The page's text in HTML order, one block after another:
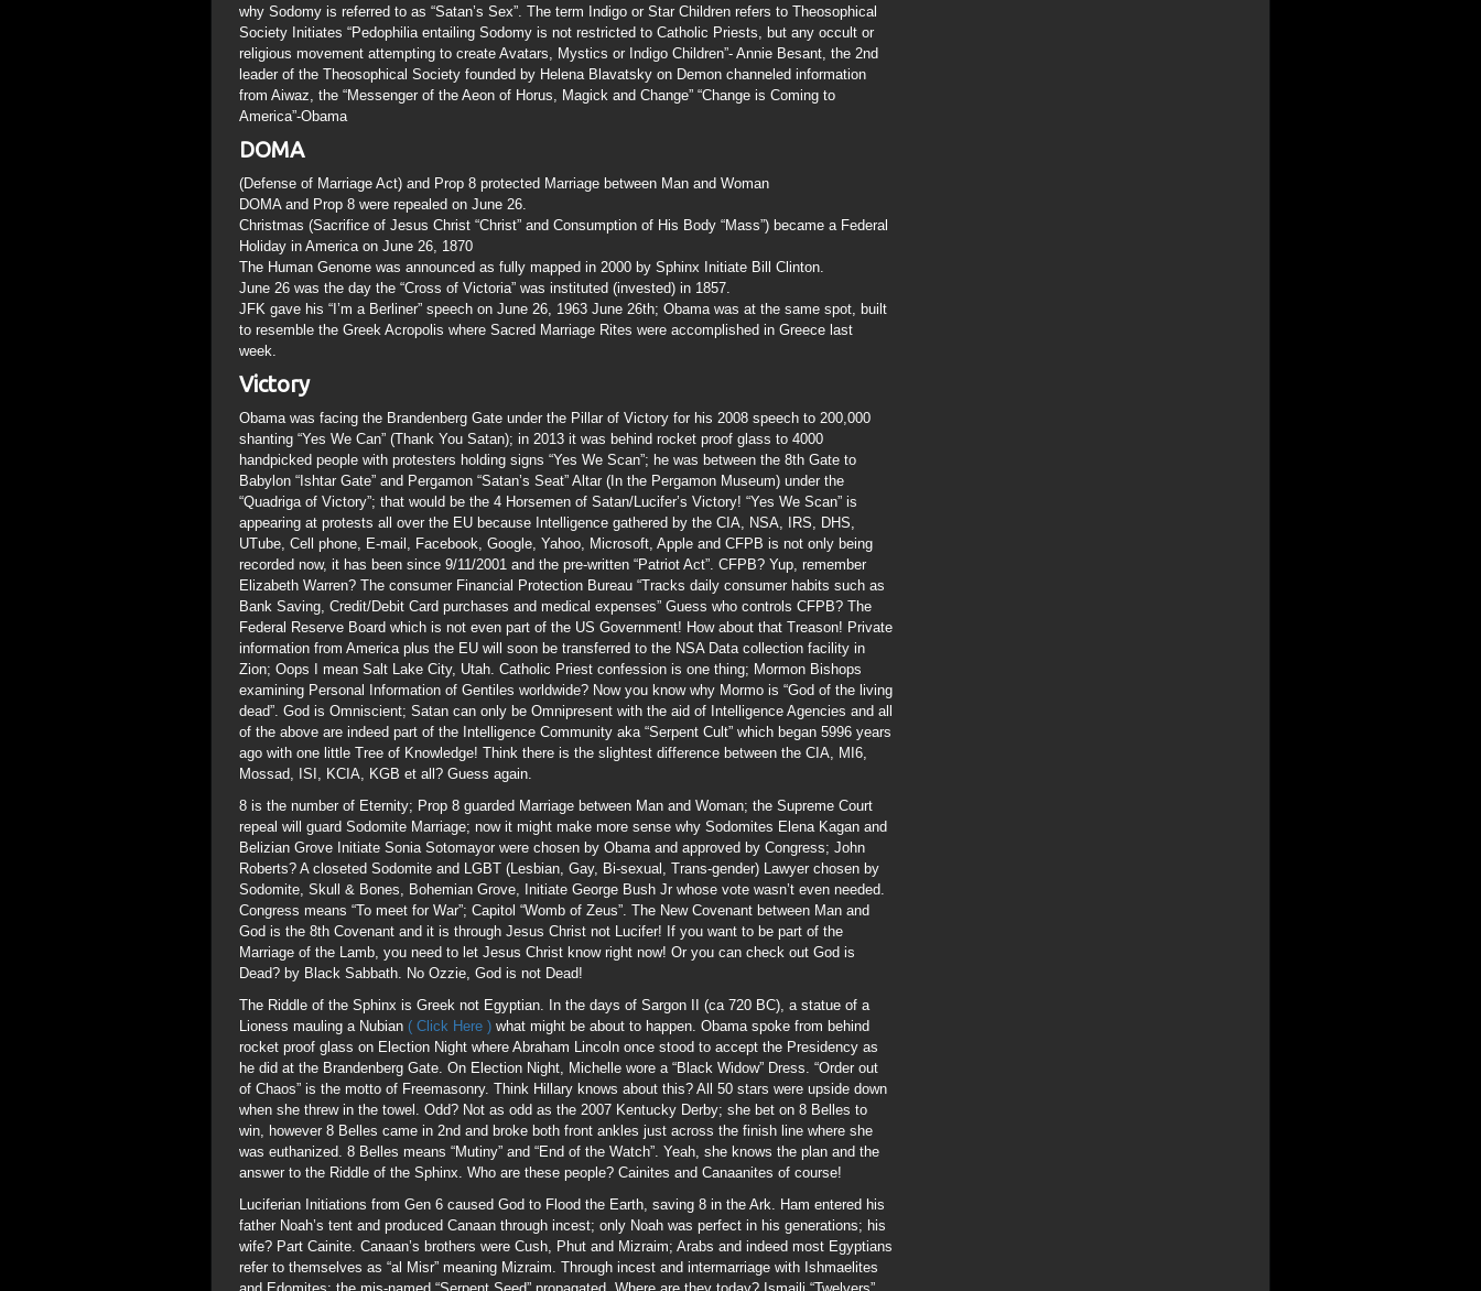
why Sodomy is referred to as “Satan’s Sex”. The term Indigo or Star Children refers to Theosophical
Society Initiates “Pedophilia entailing Sodomy is not restricted to Catholic Priests, but any occult or
religious movement attempting to create Avatars, Mystics or Indigo Children”- Annie Besant, the 2nd
leader of the Theosophical Society founded by Helena Blavatsky on Demon channeled information
from Aiwaz, the “Messenger of the Aeon of Horus, Magick and Change” “Change is Coming to
America”-Obama
DOMA
(Defense of Marriage Act) and Prop 8 protected Marriage between Man and Woman
DOMA and Prop 8 were repealed on June 26.
Christmas (Sacrifice of Jesus Christ “Christ” and Consumption of His Body “Mass”) became a Federal
Holiday in America on June 26, 1870
The Human Genome was announced as fully mapped in 2000 by Sphinx Initiate Bill Clinton.
June 26 was the day the “Cross of Victoria” was instituted (invested) in 1857.
JFK gave his “I’m a Berliner” speech on June 26, 1963 June 26th; Obama was at the same spot, built
to resemble the Greek Acropolis where Sacred Marriage Rites were accomplished in Greece last
week.
Victory
Obama was facing the Brandenberg Gate under the Pillar of Victory for his 2008 speech to 200,000
shanting “Yes We Can” (Thank You Satan); in 2013 it was behind rocket proof glass to 4000
handpicked people with protesters holding signs “Yes We Scan”; he was between the 8th Gate to
Babylon “Ishtar Gate” and Pergamon “Satan’s Seat” Altar (In the Pergamon Museum) under the
“Quadriga of Victory”; that would be the 4 Horsemen of Satan/Lucifer’s Victory! “Yes We Scan” is
appearing at protests all over the EU because Intelligence gathered by the CIA, NSA, IRS, DHS,
UTube, Cell phone, E-mail, Facebook, Google, Yahoo, Microsoft, Apple and CFPB is not only being
recorded now, it has been since 9/11/2001 and the pre-written “Patriot Act”. CFPB? Yup, remember
Elizabeth Warren? The consumer Financial Protection Bureau “Tracks daily consumer habits such as
Bank Saving, Credit/Debit Card purchases and medical expenses” Guess who controls CFPB? The
Federal Reserve Board which is not even part of the US Government! How about that Treason! Private
information from America plus the EU will soon be transferred to the NSA Data collection facility in
Zion; Oops I mean Salt Lake City, Utah. Catholic Priest confession is one thing; Mormon Bishops
examining Personal Information of Gentiles worldwide? Now you know why Mormo is “God of the living
dead”. God is Omniscient; Satan can only be Omnipresent with the aid of Intelligence Agencies and all
of the above are indeed part of the Intelligence Community aka “Serpent Cult” which began 5996 years
ago with one little Tree of Knowledge! Think there is the slightest difference between the CIA, MI6,
Mossad, ISI, KCIA, KGB et all? Guess again.
8 is the number of Eternity; Prop 8 guarded Marriage between Man and Woman; the Supreme Court
repeal will guard Sodomite Marriage; now it might make more sense why Sodomites Elena Kagan and
Belizian Grove Initiate Sonia Sotomayor were chosen by Obama and approved by Congress; John
Roberts? A closeted Sodomite and LGBT (Lesbian, Gay, Bi-sexual, Trans-gender) Lawyer chosen by
Sodomite, Skull & Bones, Bohemian Grove, Initiate George Bush Jr whose vote wasn’t even needed.
Congress means “To meet for War”; Capitol “Womb of Zeus”. The New Covenant between Man and
God is the 8th Covenant and it is through Jesus Christ not Lucifer! If you want to be part of the
Marriage of the Lamb, you need to let Jesus Christ know right now! Or you can check out God is
Dead? by Black Sabbath. No Ozzie, God is not Dead!
The Riddle of the Sphinx is Greek not Egyptian. In the days of Sargon II (ca 720 BC), a statue of a
Lioness mauling a Nubian ( Click Here ) what might be about to happen. Obama spoke from behind
rocket proof glass on Election Night where Abraham Lincoln once stood to accept the Presidency as
he did at the Brandenberg Gate. On Election Night, Michelle wore a “Black Widow” Dress. “Order out
of Chaos” is the motto of Freemasonry. Think Hillary knows about this? All 50 stars were upside down
when she threw in the towel. Odd? Not as odd as the 2007 Kentucky Derby; she bet on 8 Belles to
win, however 8 Belles came in 2nd and broke both front ankles just across the finish line where she
was euthanized. 8 Belles means “Mutiny” and “End of the Watch”. Yeah, she knows the plan and the
answer to the Riddle of the Sphinx. Who are these people? Cainites and Canaanites of course!
Luciferian Initiations from Gen 6 caused God to Flood the Earth, saving 8 in the Ark. Ham entered his
father Noah’s tent and produced Canaan through incest; only Noah was perfect in his generations; his
wife? Part Cainite. Canaan’s brothers were Cush, Phut and Mizraim; Arabs and indeed most Egyptians
refer to themselves as “al Misr” meaning Mizraim. Through incest and intermarriage with Ishmaelites